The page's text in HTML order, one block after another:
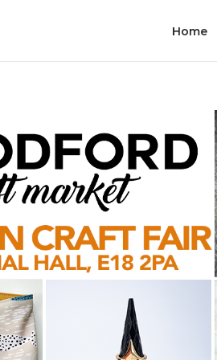
Home